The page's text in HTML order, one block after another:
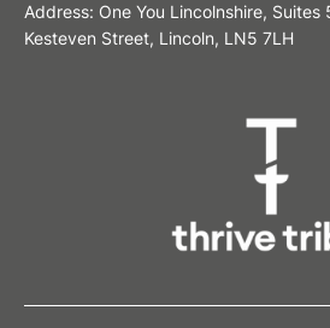
Address: One You Lincolnshire, Suites
Kesteven Street, Lincoln, LN5 7LH